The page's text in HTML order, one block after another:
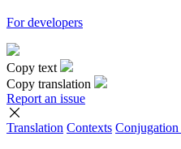
For developers
Copy text
Copy translation
Report an issue
Translation Contexts Conjugation